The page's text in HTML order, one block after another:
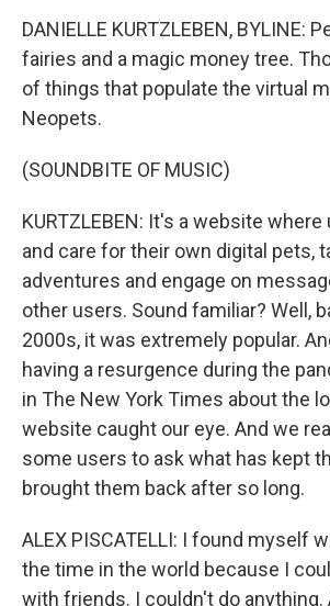
k
DANIELLE KURTZLEBEN, BYLINE:
fairies and a magic money tree.
of things that populate the virtual
Neopets.
(SOUNDBITE OF MUSIC)
KURTZLEBEN: It's a website
and care for their own digital pets,
adventures and engage on
other users. Sound familiar? Well,
2000s, it was extremely popular.
having a resurgence during the
in The New York Times about the
website caught our eye. And we
some users to ask what has kept
brought them back after so long.
ALEX PISCATELLI: I found myself
the time in the world because I
with friends. I couldn't do anything.